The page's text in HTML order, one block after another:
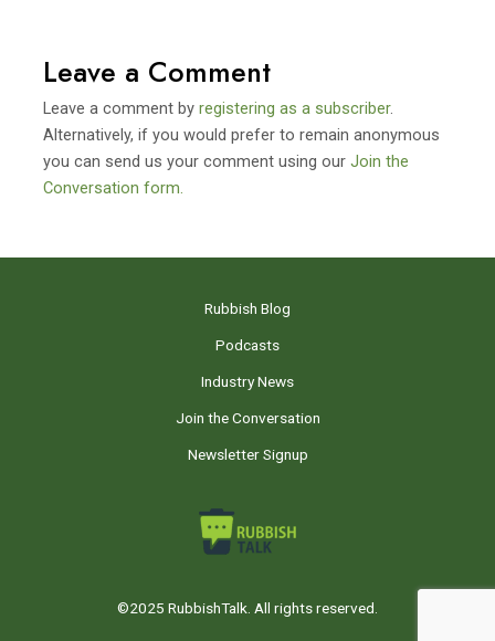
Leave a Comment
Leave a comment byregistering as a subscriber.
Alternatively, if you would prefer to remain anonymous
you can send us your comment using our Join the
Conversation form.
Rubbish Blog
Podcasts
Industry News
Join the Conversation
Newsletter Signup
©2025 RubbishTalk. All rights reserved.